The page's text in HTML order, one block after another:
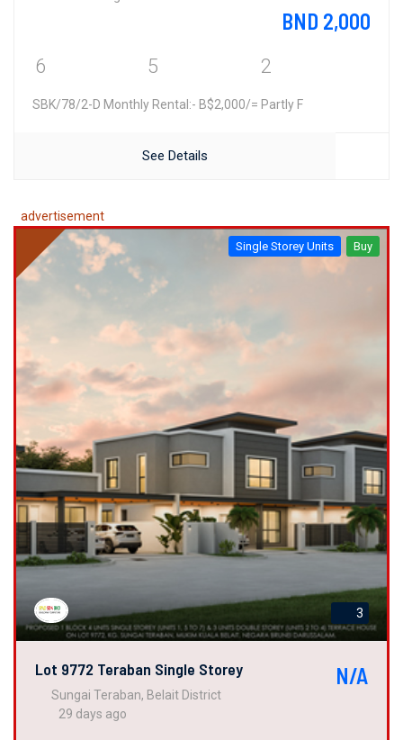
BND 2,000
6 5 2
SBK/78/2-D Monthly Rental:- B$2,000/= Partly F
See Details
advertisement
Single Storey Units Buy
3
Lot 9772 Teraban Single Storey
Sungai Teraban, Belait District
29 days ago
N/A